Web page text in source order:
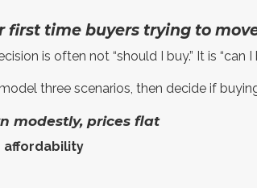
first time buyers trying to
is often not “should I buy.” It is “can
three scenarios, then decide if
modestly, prices flat
affordability